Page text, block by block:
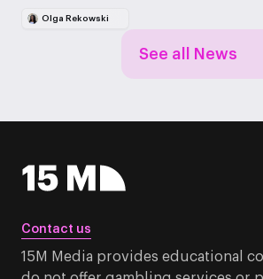
Olga Rekowski
See all News
Contact us
15M Media provides educational